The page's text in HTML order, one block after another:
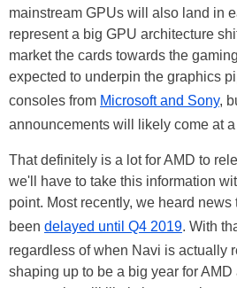
mainstream GPUs will also land in
represent a big GPU architecture
market the cards towards the
expected to underpin the graphics
consoles from Microsoft and Sony,
announcements will likely come at
That definitely is a lot for AMD to
we'll have to take this information
point. Most recently, we heard
been delayed until Q4 2019. With
regardless of when Navi is actually
shaping up to be a big year for AMD